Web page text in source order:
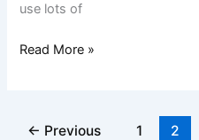
use lots of
Read More »
← Previous 1 2